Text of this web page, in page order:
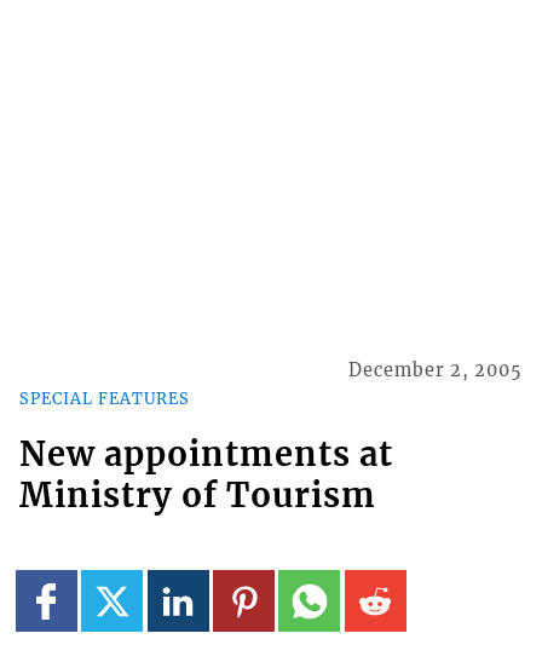
SPECIAL FEATURES
December 2, 2005
New appointments at
Ministry of Tourism